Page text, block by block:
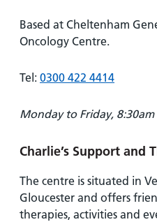
Based at Cheltenham
Oncology Centre.
Tel: 0300 422 4414
Monday to Friday,
Charlie’s Support and
The centre is situated in
Gloucester and offers
therapies, activities and